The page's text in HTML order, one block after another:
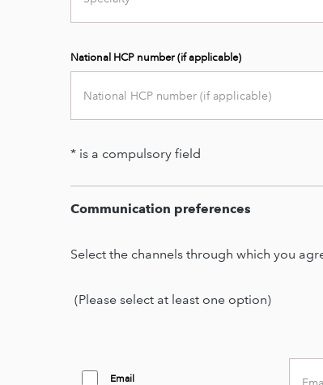
National HCP number (if applicable)
Second
* is a compulsory field
Second
Communication preferences
Select the channels through which you
(Please select at least one option)
Email
Email